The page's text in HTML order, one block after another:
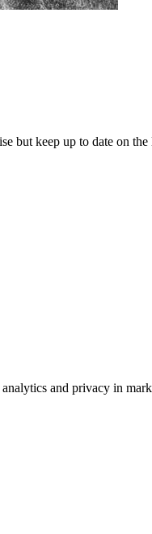
but keep up to date on
and privacy in